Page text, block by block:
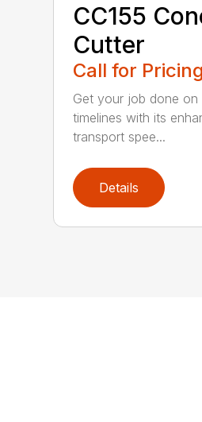
CC155
Cutter
Call for Pricing
Get your job done on
timelines with its
transport spee...
Details